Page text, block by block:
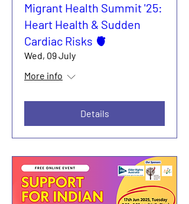
Migrant Health Summit '25:
Heart Health & Sudden
Cardiac Risks 🫀
Wed, 09 July
More info
Details